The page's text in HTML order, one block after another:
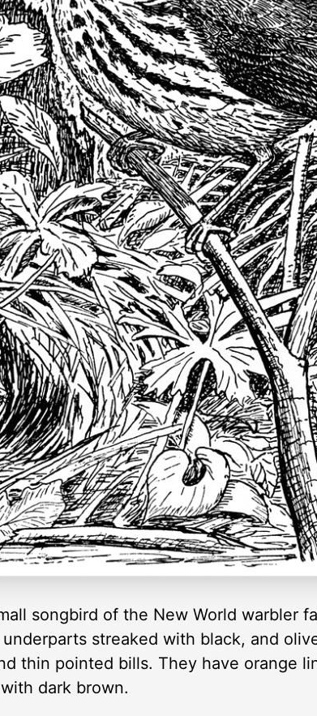
songbird of the New World warbler
streaked with black, and
thin pointed bills. They have orange
dark brown.